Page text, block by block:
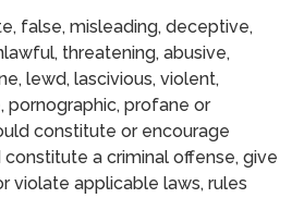
misleading, deceptive,
threatening, abusive,
lewd, lascivious, violent,
pornographic, profane or
constitute or encourage
a criminal offense, give
violate applicable laws, rules